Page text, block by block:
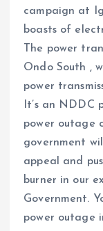
campaign at
boasts of
The power
Ondo South ,
power
It’s an
power outage
government
appeal and
burner in our
Government.
power outage